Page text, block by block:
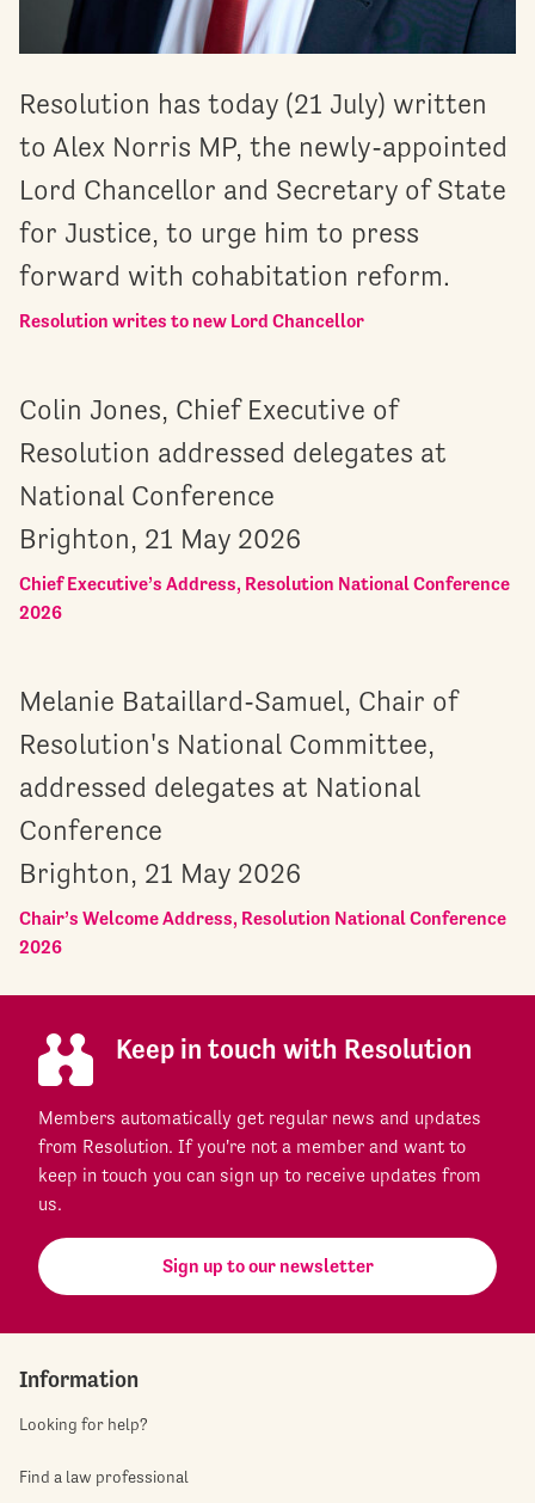
Resolution has today (21 July) written
to Alex Norris MP, the newly-appointed
Lord Chancellor and Secretary of State
for Justice, to urge him to press
forward with cohabitation reform.
Resolution writes to new Lord Chancellor
Colin Jones, Chief Executive of
Resolution addressed delegates at
National Conference
Brighton, 21 May 2026
Chief Executive’s Address, Resolution National Conference
2026
Melanie Bataillard-Samuel, Chair of
Resolution's National Committee,
addressed delegates at National
Conference
Brighton, 21 May 2026
Chair’s Welcome Address, Resolution National Conference
2026
Keep in touch with Resolution
Members automatically get regular news and updates
from Resolution. If you're not a member and want to
keep in touch you can sign up to receive updates from
us.
Sign up to our newsletter
Information
Looking for help?
Find a law professional